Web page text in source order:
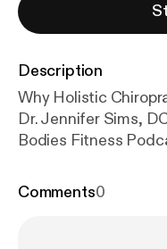
Description
Why Holistic
Dr. Jennifer Sims,
Bodies Fitness
Comments0